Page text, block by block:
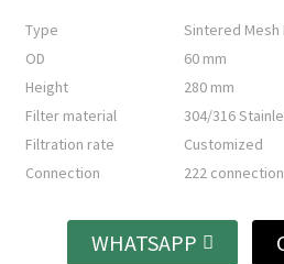
Type
Sintered
OD
60 mm
Height
280 mm
Filter material
304/316
Filtration rate
Customized
Connection
222 connection
WHATSAPP